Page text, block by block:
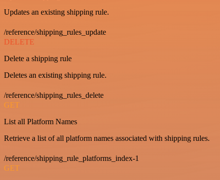
Updates an existing shipping rule.
/reference/shipping_rules_update
DELETE
Delete a shipping rule
Deletes an existing shipping rule.
/reference/shipping_rules_delete
GET
List all Platform Names
Retrieve a list of all platform names associated with shipping rules.
/reference/shipping_rule_platforms_index-1
GET